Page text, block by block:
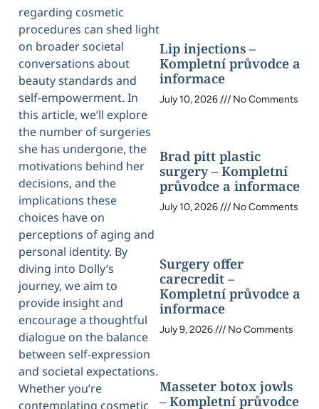
regarding cosmetic
procedures can shed light
on broader societal
conversations about
beauty standards and
self-empowerment. In
this article, we’ll explore
the number of surgeries
she has undergone, the
motivations behind her
decisions, and the
implications these
choices have on
perceptions of aging and
personal identity. By
diving into Dolly’s
journey, we aim to
provide insight and
encourage a thoughtful
dialogue on the balance
between self-expression
and societal expectations.
Whether you’re
contemplating cosmetic
Lip injections –
Kompletní průvodce a
informace
July 10, 2026 No Comments
Brad pitt plastic
surgery – Kompletní
průvodce a informace
July 10, 2026 No Comments
Surgery offer
carecredit –
Kompletní průvodce a
informace
July 9, 2026 No Comments
Masseter botox jowls
– Kompletní průvodce